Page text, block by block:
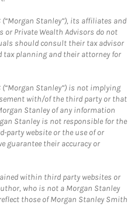
Stanley”), its affiliates and
or Private Wealth Advisors do not
should consult their tax advisor
planning and their attorney for
Stanley”) is not implying
with/of the third party or that
Stanley of any information
Stanley is not responsible for the
website or the use of or
guarantee their accuracy or
within third party websites or
who is not a Morgan Stanley
those of Morgan Stanley Smith